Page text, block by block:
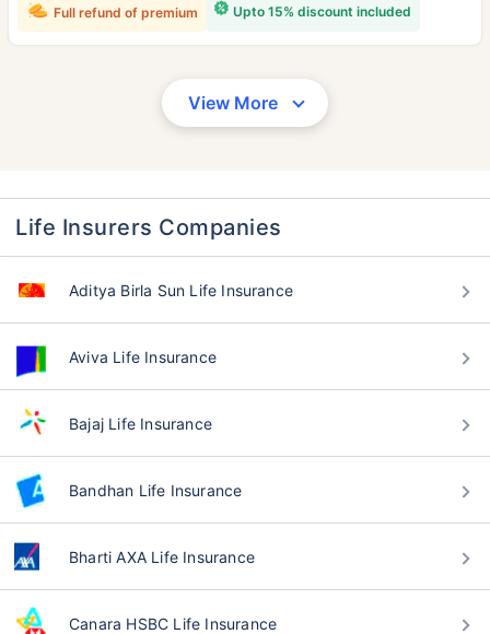
Upto 15% discount included
Full refund of premium
View More
Life Insurers Companies
Aditya Birla Sun Life Insurance
Aviva Life Insurance
Bajaj Life Insurance
Bandhan Life Insurance
Bharti AXA Life Insurance
Canara HSBC Life Insurance